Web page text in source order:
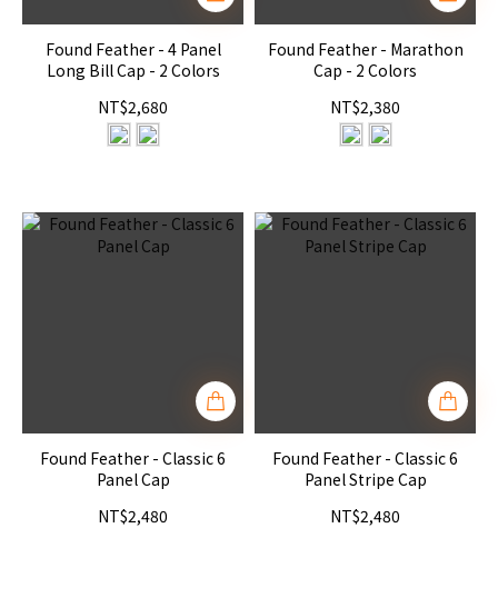
Found Feather - 4 Panel
Long Bill Cap - 2 Colors
NT$2,680
Found Feather - Marathon
Cap - 2 Colors
NT$2,380
Found Feather - Classic 6
Panel Cap
NT$2,480
Found Feather - Classic 6
Panel Stripe Cap
NT$2,480